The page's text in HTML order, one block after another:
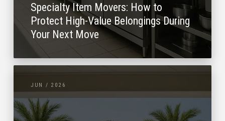
Specialty Item Movers: How to
Protect High-Value Belongings During
Your Next Move
JUN / 2026